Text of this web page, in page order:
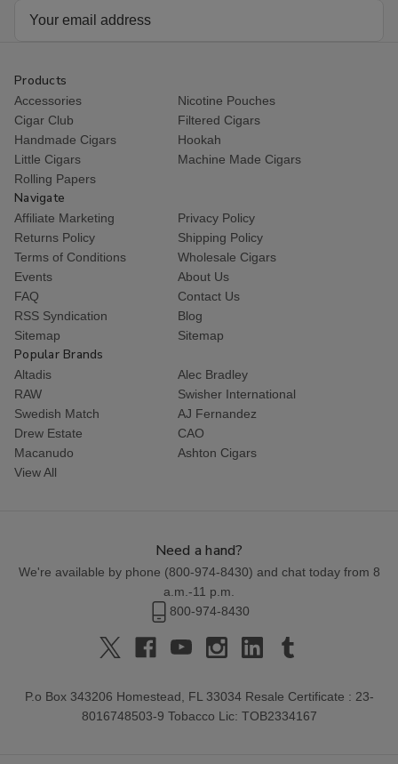
Products
Accessories
Nicotine Pouches
Cigar Club
Filtered Cigars
Handmade Cigars
Hookah
Little Cigars
Machine Made Cigars
Rolling Papers
Navigate
Affiliate Marketing
Privacy Policy
Returns Policy
Shipping Policy
Terms of Conditions
Wholesale Cigars
Events
About Us
FAQ
Contact Us
RSS Syndication
Blog
Sitemap
Sitemap
Popular Brands
Altadis
Alec Bradley
RAW
Swisher International
Swedish Match
AJ Fernandez
Drew Estate
CAO
Macanudo
Ashton Cigars
View All
Need a hand?
We're available by phone (800-974-8430) and chat today from 8
a.m.-11 p.m.
800-974-8430
P.o Box 343206 Homestead, FL 33034 Resale Certificate : 23-
8016748503-9 Tobacco Lic: TOB2334167